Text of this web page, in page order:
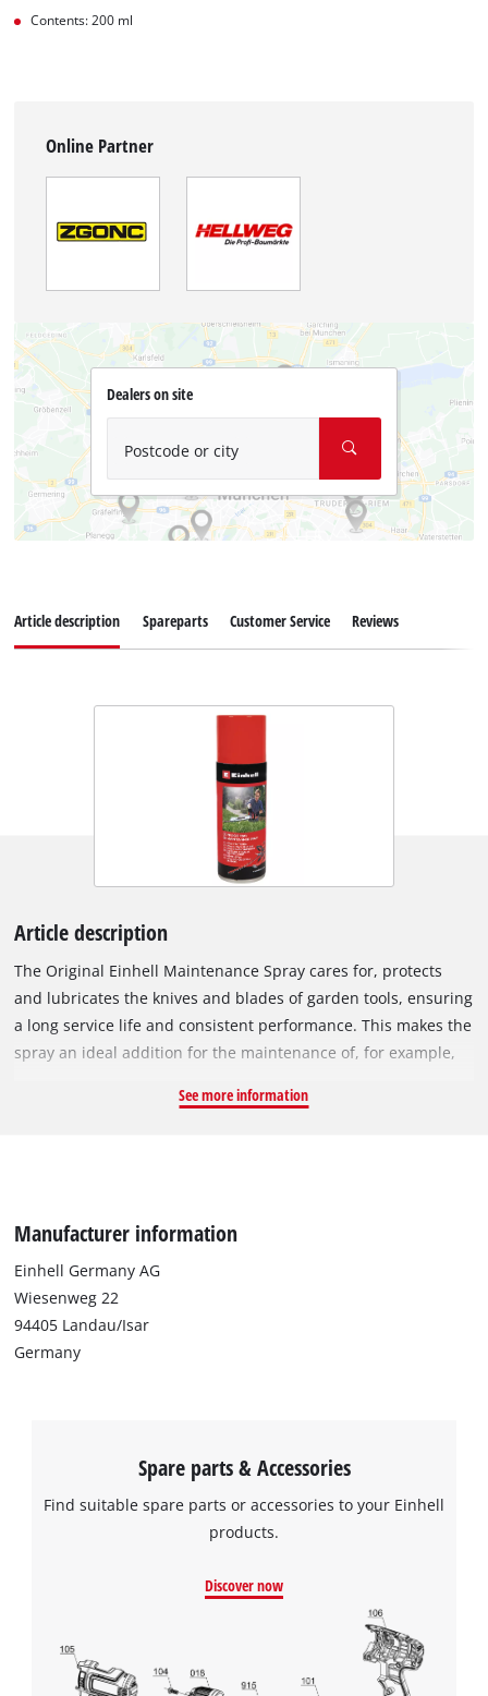
Contents: 200 ml
Online Partner
Dealers on site
Postcode or city
Article description Spareparts Customer Service Reviews
Article description
The Original Einhell Maintenance Spray cares for, protects
and lubricates the knives and blades of garden tools, ensuring
a long service life and consistent performance. This makes the
spray an ideal addition for the maintenance of, for example,
regular care can keep the laser-cut and diamond-ground
See more information
Manufacturer information
Einhell Germany AG
Wiesenweg 22
94405 Landau/Isar
Germany
Spare parts & Accessories
Find suitable spare parts or accessories to your Einhell
products.
Discover now